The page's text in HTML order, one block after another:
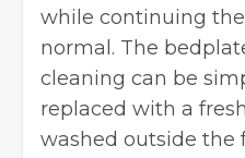
while continuing
normal. The
cleaning can be
replaced with a
washed outside the